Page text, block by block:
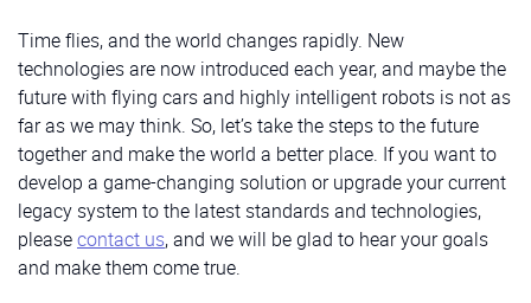
Time flies, and the world changes rapidly. New
technologies are now introduced each year, and maybe the
future with flying cars and highly intelligent robots is not as
far as we may think. So, let’s take the steps to the future
together and make the world a better place. If you want to
develop a game-changing solution or upgrade your current
legacy system to the latest standards and technologies,
pleasecontact us, and we will be glad to hear your goals
and make them come true.